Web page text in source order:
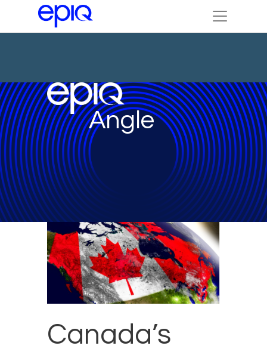
Angle
Canada’s